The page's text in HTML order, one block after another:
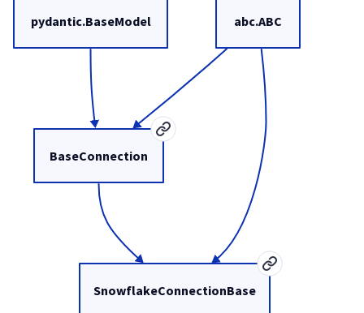
SnowflakeConnectionBase
BaseConnection
pydantic.BaseModel abc.ABC